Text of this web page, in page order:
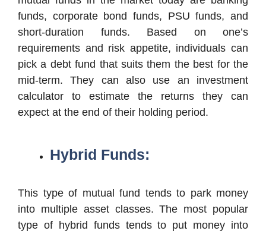
funds, corporate bond funds, PSU funds, and
short-duration funds. Based on one’s
requirements and risk appetite, individuals can
pick a debt fund that suits them the best for the
mid-term. They can also use an investment
calculator to estimate the returns they can
expect at the end of their holding period.
Hybrid Funds:
This type of mutual fund tends to park money
into multiple asset classes. The most popular
type of hybrid funds tends to put money into